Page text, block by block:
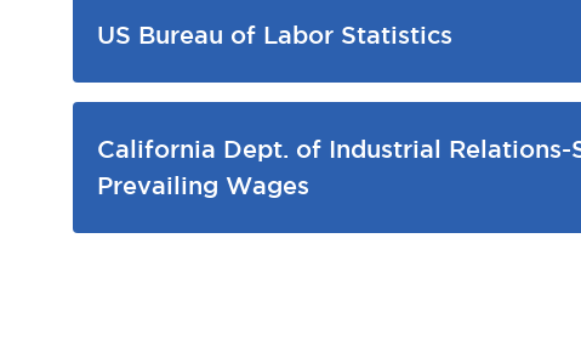
US Bureau of Labor Statistics
California Dept. of Industrial Relations-
Prevailing Wages